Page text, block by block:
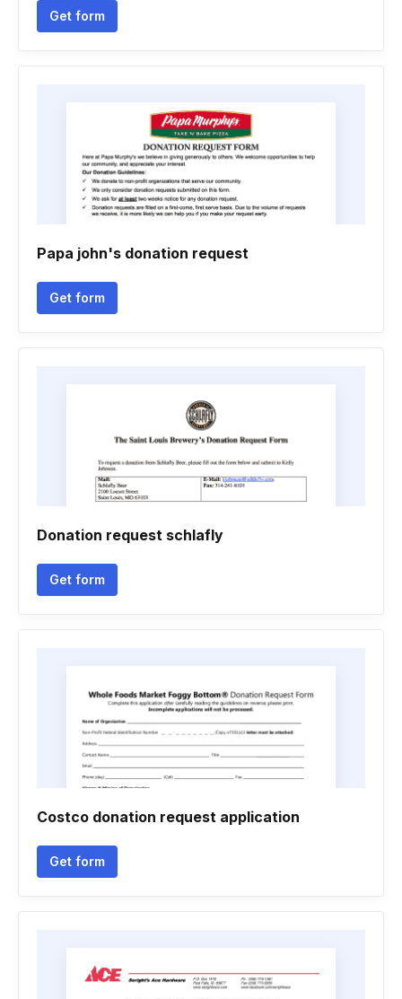
Get form
Papa john's donation request
Get form
Donation request schlafly
Get form
Costco donation request application
Get form